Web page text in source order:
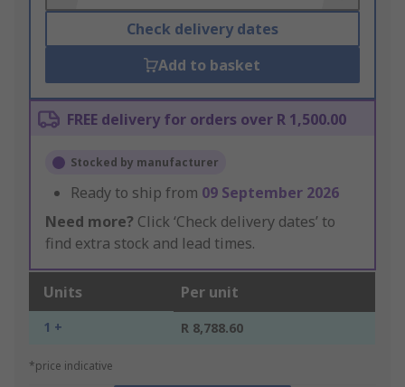
Check delivery dates
Add to basket
FREE delivery for orders over R 1,500.00
Stocked by manufacturer
Ready to ship from 09 September 2026
Need more? Click ‘Check delivery dates’ to
find extra stock and lead times.
Units Per unit
1 + R 8,788.60
*price indicative